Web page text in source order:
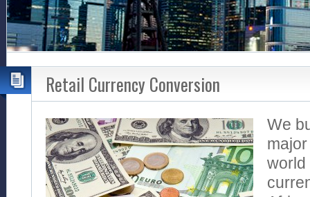
Retail Currency Conversion
We
world